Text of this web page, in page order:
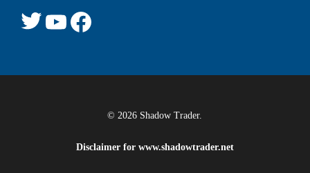
© 2026 Shadow Trader.
Disclaimer for www.shadowtrader.net